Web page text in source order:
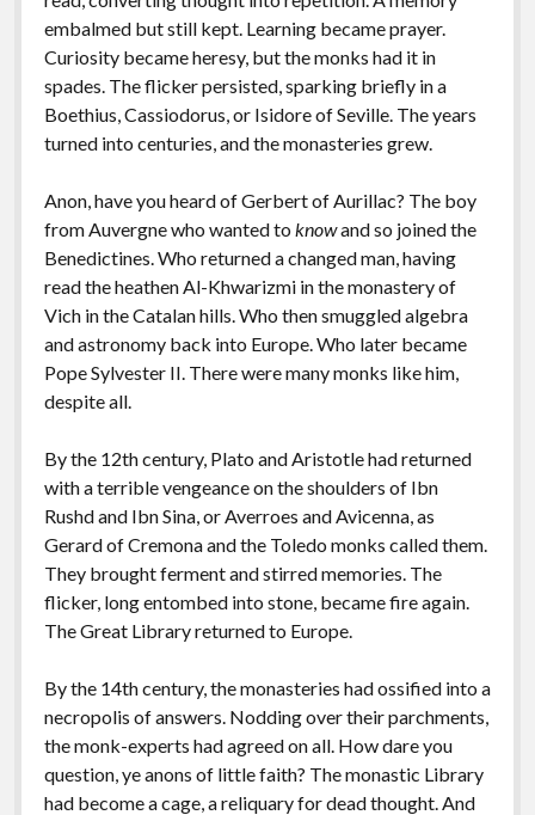
embalmed but still kept. Learning became prayer.
Curiosity became heresy, but the monks had it in
spades. The flicker persisted, sparking briefly in a
Boethius, Cassiodorus, or Isidore of Seville. The years
turned into centuries, and the monasteries grew.
Anon, have you heard of Gerbert of Aurillac? The boy
from Auvergne who wanted to knowand so joined the
Benedictines. Who returned a changed man, having
read the heathen Al-Khwarizmi in the monastery of
Vich in the Catalan hills. Who then smuggled algebra
and astronomy back into Europe. Who later became
Pope Sylvester II. There were many monks like him,
despite all.
By the 12th century, Plato and Aristotle had returned
with a terrible vengeance on the shoulders of Ibn
Rushd and Ibn Sina, or Averroes and Avicenna, as
Gerard of Cremona and the Toledo monks called them.
They brought ferment and stirred memories. The
flicker, long entombed into stone, became fire again.
The Great Library returned to Europe.
By the 14th century, the monasteries had ossified into a
necropolis of answers. Nodding over their parchments,
the monk-experts had agreed on all. How dare you
question, ye anons of little faith? The monastic Library
had become a cage, a reliquary for dead thought. And